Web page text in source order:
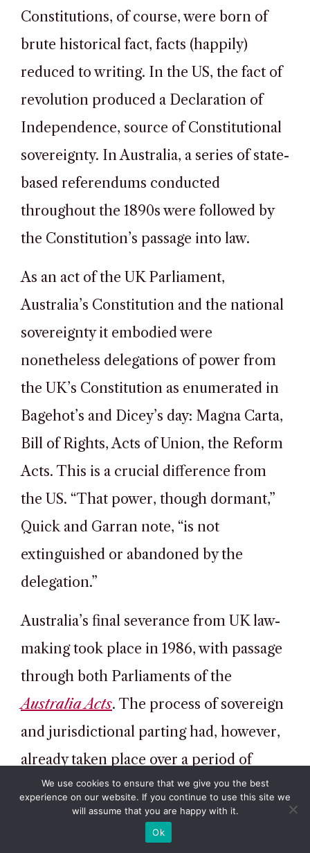
We use cookies to ensure that we give you the best
experience on our website. If you continue to use this site we
will assume that you are happy with it.
Ok
Constitutions, of course, were born of
brute historical fact, facts (happily)
reduced to writing. In the US, the fact of
revolution produced a Declaration of
Independence, source of Constitutional
sovereignty. In Australia, a series of state-
based referendums conducted
throughout the 1890s were followed by
the Constitution’s passage into law.
As an act of the UK Parliament,
Australia’s Constitution and the national
sovereignty it embodied were
nonetheless delegations of power from
the UK’s Constitution as enumerated in
Bagehot’s and Dicey’s day: Magna Carta,
Bill of Rights, Acts of Union, the Reform
Acts. This is a crucial difference from
the US. “That power, though dormant,”
Quick and Garran note, “is not
extinguished or abandoned by the
delegation.”
Australia’s final severance from UK law-
making took place in 1986, with passage
through both Parliaments of the
Australia Acts. The process of sovereign
and jurisdictional parting had, however,
already taken place over a period of
many decades. The 1986 legislation’s
only practical effect was to prevent
appeals from state Supreme Courts to